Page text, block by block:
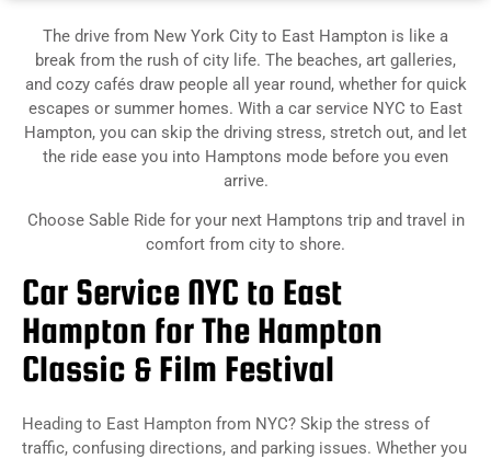
The drive from New York City to East Hampton is like a
break from the rush of city life. The beaches, art galleries,
and cozy cafés draw people all year round, whether for quick
escapes or summer homes. With a car service NYC to East
Hampton, you can skip the driving stress, stretch out, and let
the ride ease you into Hamptons mode before you even
arrive.
Choose Sable Ride for your next Hamptons trip and travel in
comfort from city to shore.
Car Service NYC to East
Hampton for The Hampton
Classic & Film Festival
Heading to East Hampton from NYC? Skip the stress of
traffic, confusing directions, and parking issues. Whether you